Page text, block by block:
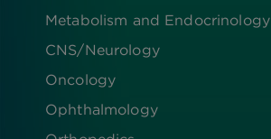
Metabolism and Endocrinology
CNS/Neurology
Oncology
Ophthalmology